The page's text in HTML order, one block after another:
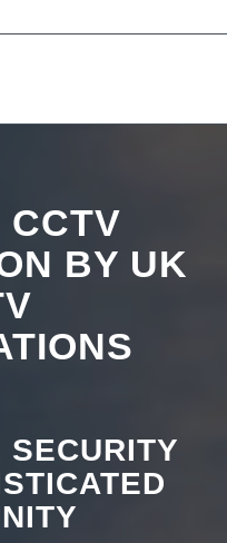
CCTV
BY UK
SECURITY